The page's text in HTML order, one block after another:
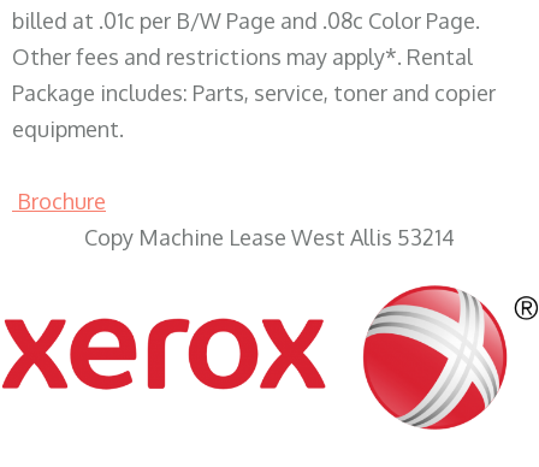
billed at .01c per B/W Page and .08c Color Page.
Other fees and restrictions may apply*. Rental
Package includes: Parts, service, toner and copier
equipment.
Brochure
Copy Machine Lease West Allis 53214